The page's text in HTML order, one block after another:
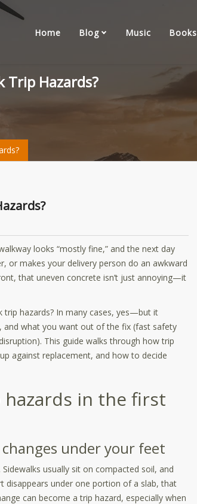
Home Blog Music Books
Trip Hazards?
looks “mostly fine,” and the next day
or makes your delivery person do an awkward
that uneven concrete isn’t just annoying—it
trip hazards? In many cases, yes—but it
and what you want out of the fix (fast safety
This guide walks through how trip
against replacement, and how to decide
in the first
under your feet
usually sit on compacted soil, and
disappears under one portion of a slab, that
can become a trip hazard, especially when